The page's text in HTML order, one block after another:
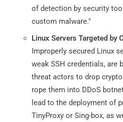
of detection by security
custom malware."
Linux Servers Targeted by
Improperly secured Linux
weak SSH credentials, are
threat actors to drop
rope them into DDoS
lead to the deployment of
TinyProxy or Sing-box, as